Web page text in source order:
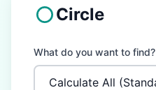
Circle
What do you want to find?